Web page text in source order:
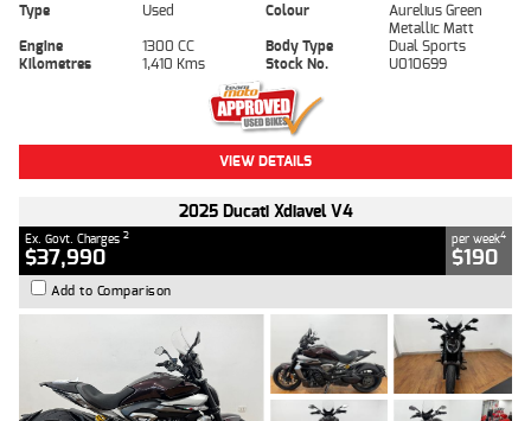
Type Used Colour
Aurelius Green
Metallic Matt
Engine
1300 CC Body Type
Dual Sports
Kilometres
1,410 Kms Stock No. U010699
VIEW DETAILS
2025 Ducati Xdiavel V4
Ex. Govt. Charges 2
$37,990
per week4
$190
Add to Comparison